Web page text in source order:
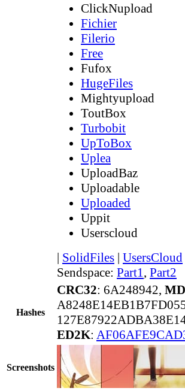
ClickNupload
Fichier
Filerio
Free
Fufox
HugeFiles
Mightyupload
ToutBox
Turbobit
UpToBox
Uplea
UploadBaz
Uploadable
Uploaded
Uppit
Userscloud
| SolidFiles | UsersCloud
Sendspace: Part1, Part2
Hashes
CRC32: 6A248942,
ED2K:
Screenshots